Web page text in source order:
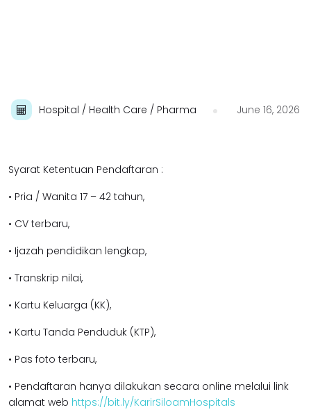
Hospital / Health Care / Pharma June 16, 2026
Syarat Ketentuan Pendaftaran :
• Pria / Wanita 17 – 42 tahun,
• CV terbaru,
• Ijazah pendidikan lengkap,
• Transkrip nilai,
• Kartu Keluarga (KK),
• Kartu Tanda Penduduk (KTP),
• Pas foto terbaru,
• Pendaftaran hanya dilakukan secara online melalui link
alamat web https://bit.ly/KarirSiloamHospitals